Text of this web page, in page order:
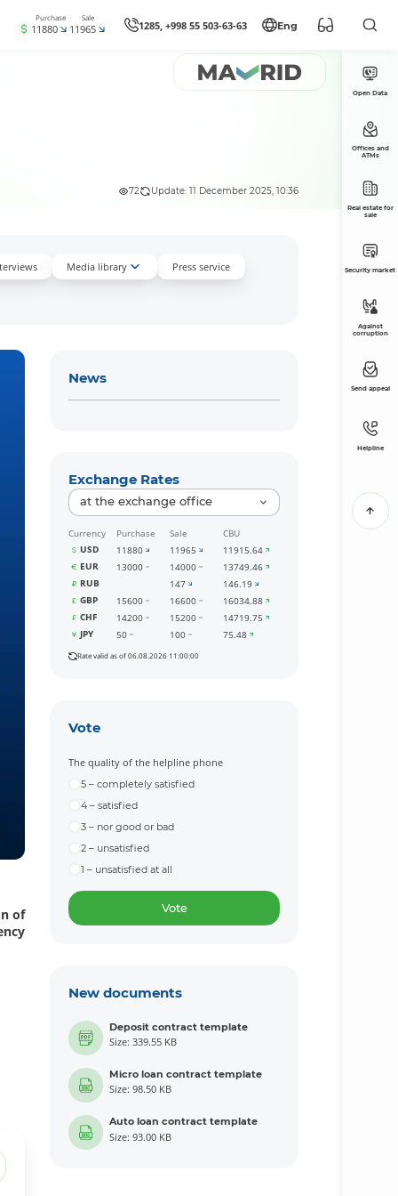
Purchase
11880
Sale
11965 1285, +998 55 503-63-63 Eng
72 Update: 11 December 2025, 10:36
Media library Press service
of
News
Exchange Rates
at the exchange office
Currency Purchase Sale
CBU
USD
11880 11965
11915.64
EUR
13000 14000
13749.46
RUB
147
146.19
GBP
15600 16600
16034.88
CHF
14200 15200
14719.75
JPY
50 100 75.48
Rate valid as of 06.08.2026 11:00:00
Vote
The quality of the helpline phone
5 – completely satisfied
4 – satisfied
3 – nor good or bad
2 – unsatisfied
1 – unsatisfied at all
Vote
New documents
Deposit contract template
Size: 339.55 KB
Micro loan contract template
Size: 98.50 KB
Auto loan contract template
Size: 93.00 KB
Open Data
Offices and
ATMs
Real estate for
sale
Security market
Against
corruption
Send appeal
Helpline